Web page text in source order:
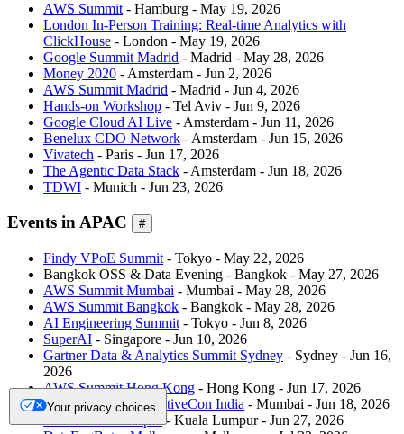
AWS Summit- Hamburg - May 19, 2026
London In-Person Training: Real-time Analytics with
ClickHouse - London - May 19, 2026
Google Summit Madrid - Madrid - May 28, 2026
Money 2020 - Amsterdam - Jun 2, 2026
AWS Summit Madrid - Madrid - Jun 4, 2026
Hands-on Workshop - Tel Aviv - Jun 9, 2026
Google Cloud AI Live - Amsterdam - Jun 11, 2026
Benelux CDO Network - Amsterdam - Jun 15, 2026
Vivatech - Paris - Jun 17, 2026
The Agentic Data Stack - Amsterdam - Jun 18, 2026
TDWI - Munich - Jun 23, 2026
Events in APAC #
Findy VPoE Summit - Tokyo - May 22, 2026
Bangkok OSS & Data Evening - Bangkok - May 27, 2026
AWS Summit Mumbai - Mumbai - May 28, 2026
AWS Summit Bangkok - Bangkok - May 28, 2026
AI Engineering Summit - Tokyo - Jun 8, 2026
SuperAI - Singapore - Jun 10, 2026
Gartner Data & Analytics Summit Sydney - Sydney - Jun 16,
2026
AWS Summit Hong Kong - Hong Kong - Jun 17, 2026
KubeCon + CloudNativeCon India - Mumbai - Jun 18, 2026
- Kuala Lumpur - Jun 27, 2026
Your privacy choices